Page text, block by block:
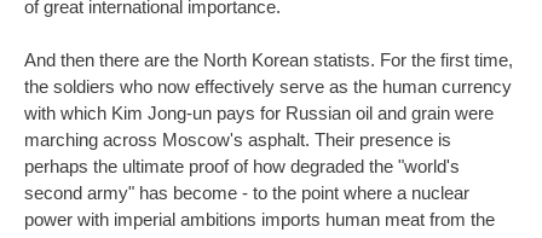
of great international importance.
And then there are the North Korean statists. For the first time,
the soldiers who now effectively serve as the human currency
with which Kim Jong-un pays for Russian oil and grain were
marching across Moscow's asphalt. Their presence is
perhaps the ultimate proof of how degraded the "world's
second army" has become - to the point where a nuclear
power with imperial ambitions imports human meat from the